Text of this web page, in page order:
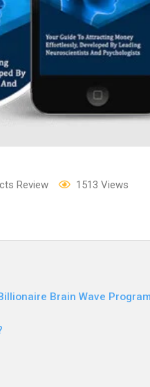
Review 1513 Views
Brain Wave Program